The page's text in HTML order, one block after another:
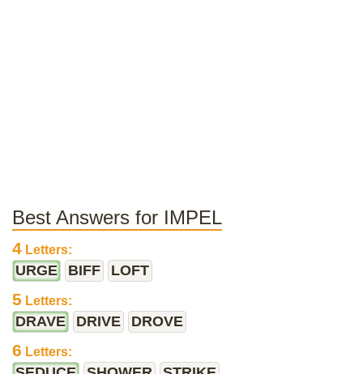
Best Answers for IMPEL
4 Letters:
URGE BIFF LOFT
5 Letters:
DRAVE DRIVE DROVE
6 Letters: